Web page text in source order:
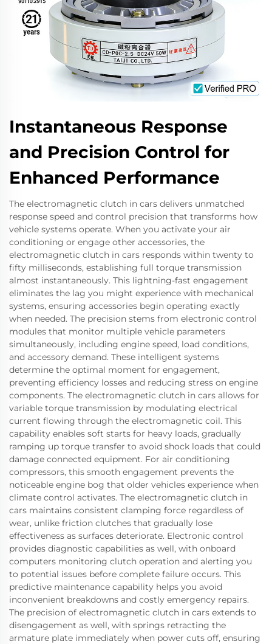
Instantaneous Response
and Precision Control for
Enhanced Performance
The electromagnetic clutch in cars delivers unmatched
response speed and control precision that transforms how
vehicle systems operate. When you activate your air
conditioning or engage other accessories, the
electromagnetic clutch in cars responds within twenty to
fifty milliseconds, establishing full torque transmission
almost instantaneously. This lightning-fast engagement
eliminates the lag you might experience with mechanical
systems, ensuring accessories begin operating exactly
when needed. The precision stems from electronic control
modules that monitor multiple vehicle parameters
simultaneously, including engine speed, load conditions,
and accessory demand. These intelligent systems
determine the optimal moment for engagement,
preventing efficiency losses and reducing stress on engine
components. The electromagnetic clutch in cars allows for
variable torque transmission by modulating electrical
current flowing through the electromagnetic coil. This
capability enables soft starts for heavy loads, gradually
ramping up torque transfer to avoid shock loads that could
damage connected equipment. For air conditioning
compressors, this smooth engagement prevents the
noticeable engine bog that older vehicles experience when
climate control activates. The electromagnetic clutch in
cars maintains consistent clamping force regardless of
wear, unlike friction clutches that gradually lose
effectiveness as surfaces deteriorate. Electronic control
provides diagnostic capabilities as well, with onboard
computers monitoring clutch operation and alerting you
to potential issues before complete failure occurs. This
predictive maintenance capability helps you avoid
inconvenient breakdowns and costly emergency repairs.
The precision of electromagnetic clutch in cars extends to
disengagement as well, with springs retracting the
armature plate immediately when power cuts off, ensuring